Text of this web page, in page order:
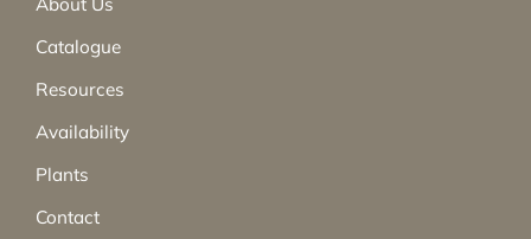
Catalogue
Resources
Availability
Plants
Contact